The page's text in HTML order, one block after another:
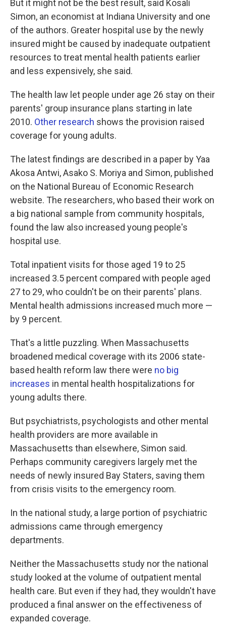
But it might not be the best result, said Kosali
Simon, an economist at Indiana University and one
of the authors. Greater hospital use by the newly
insured might be caused by inadequate outpatient
resources to treat mental health patients earlier
and less expensively, she said.
The health law let people under age 26 stay on their
parents' group insurance plans starting in late
2010. Other research shows the provision raised
coverage for young adults.
The latest findings are described in a paper by Yaa
Akosa Antwi, Asako S. Moriya and Simon, published
on the National Bureau of Economic Research
website. The researchers, who based their work on
a big national sample from community hospitals,
found the law also increased young people's
hospital use.
Total inpatient visits for those aged 19 to 25
increased 3.5 percent compared with people aged
27 to 29, who couldn't be on their parents' plans.
Mental health admissions increased much more —
by 9 percent.
That's a little puzzling. When Massachusetts
broadened medical coverage with its 2006 state-
based health reform law there were no big
increases in mental health hospitalizations for
young adults there.
But psychiatrists, psychologists and other mental
health providers are more available in
Massachusetts than elsewhere, Simon said.
Perhaps community caregivers largely met the
needs of newly insured Bay Staters, saving them
from crisis visits to the emergency room.
In the national study, a large portion of psychiatric
admissions came through emergency
departments.
Neither the Massachusetts study nor the national
study looked at the volume of outpatient mental
health care. But even if they had, they wouldn't have
produced a final answer on the effectiveness of
expanded coverage.